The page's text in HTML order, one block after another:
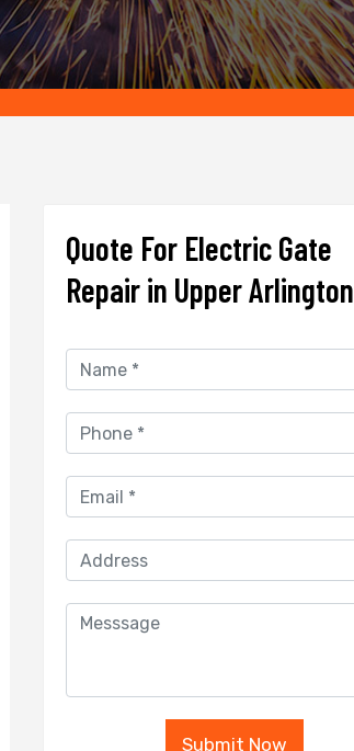
Quote For Electric Gate
Repair in Upper Arlington
Submit Now